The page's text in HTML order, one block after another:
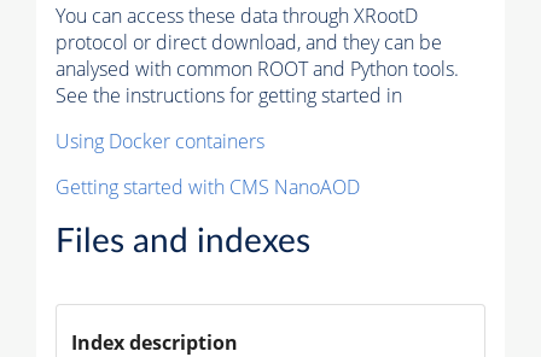
You can access these data through XRootD
protocol or direct download, and they can be
analysed with common ROOT and Python tools.
See the instructions for getting started in
Using Docker containers
Getting started with CMS NanoAOD
Files and indexes
Index description